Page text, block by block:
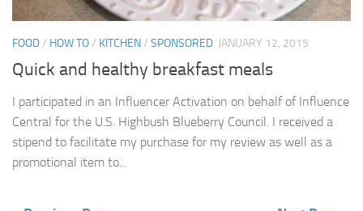
FOOD/ HOW TO/ KITCHEN/ SPONSORED JANUARY 12, 2015
Quick and healthy breakfast meals
I participated in an Influencer Activation on behalf of Influence
Central for the U.S. Highbush Blueberry Council. I received a
stipend to facilitate my purchase for my review as well as a
promotional item to...